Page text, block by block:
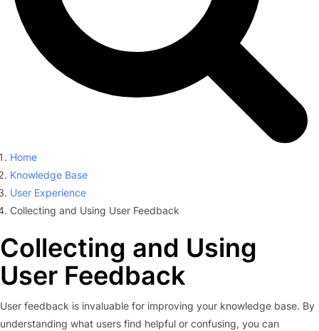
Home
Knowledge Base
User Experience
Collecting and Using User Feedback
Collecting and Using
User Feedback
User feedback is invaluable for improving your knowledge base. By
understanding what users find helpful or confusing, you can